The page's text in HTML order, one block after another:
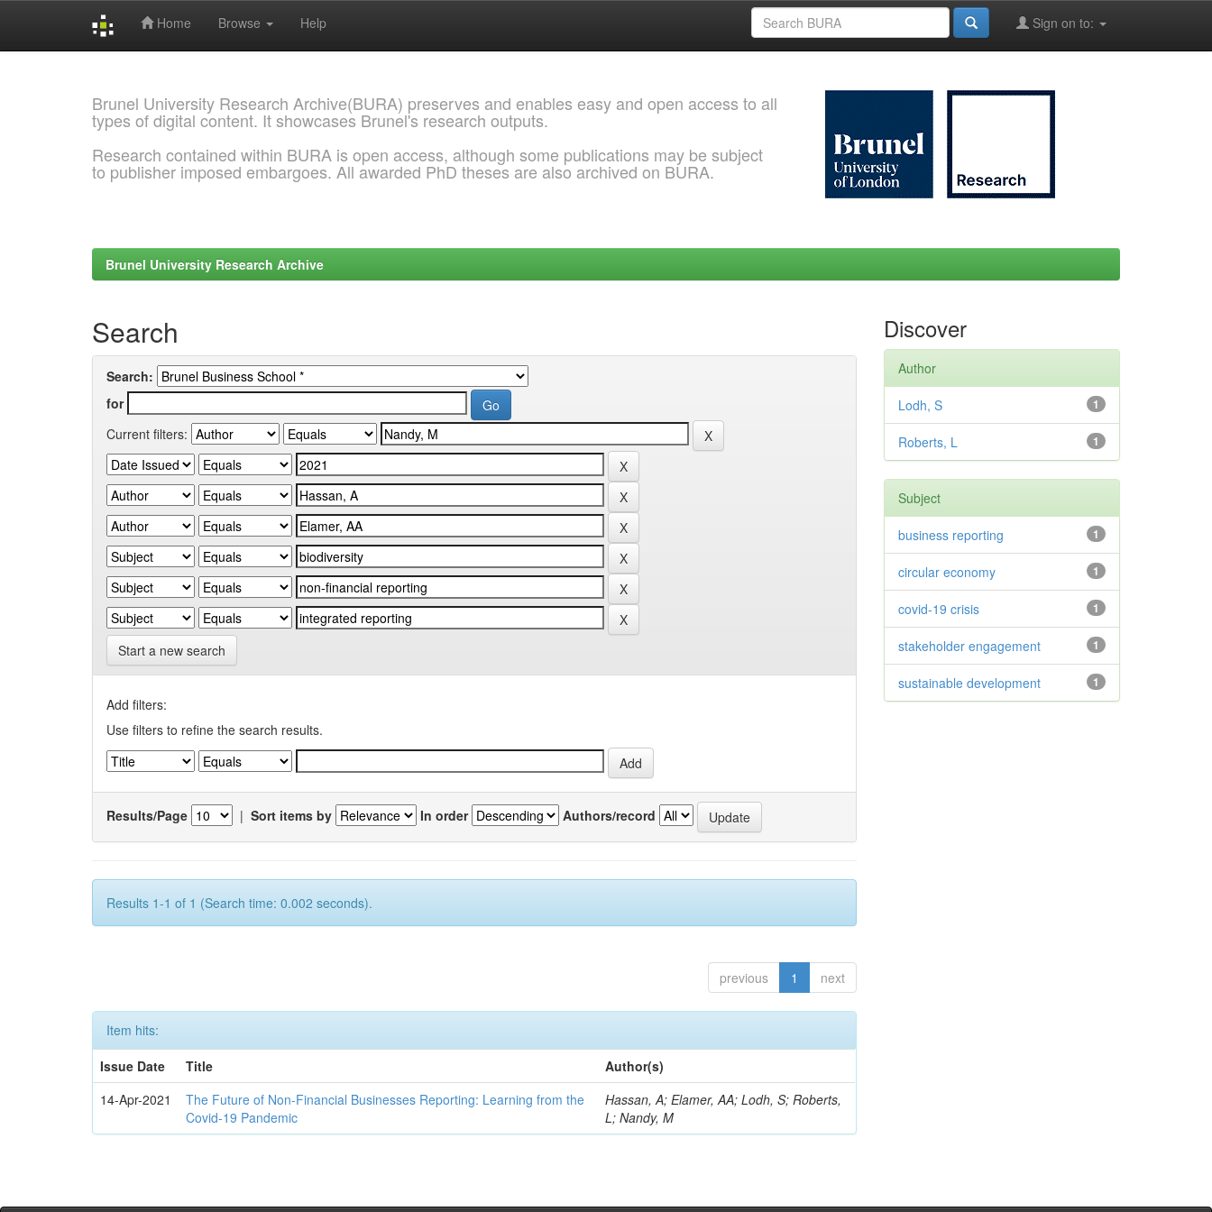
Home Browse Help Sign on to:
Brunel University Research Archive(BURA) preserves and enables easy and open access to all
types of digital content. It showcases Brunel's research outputs.
Research contained within BURA is open access, although some publications may be subject
to publisher imposed embargoes. All awarded PhD theses are also archived on BURA.
Brunel University Research Archive
Search
Search:
for
Current filters:
Start a new search
Add filters:
Use filters to refine the search results.
Results/Page | Sort items by In order Authors/record
Results 1-1 of 1 (Search time: 0.002 seconds).
previous 1 next
Item hits:
Issue Date
Title
Author(s)
14-Apr-2021
The Future of Non-Financial Businesses Reporting: Learning from the
Covid-19 Pandemic
Hassan, A; Elamer, AA; Lodh, S; Roberts,
L; Nandy, M
Discover
Author
1
Lodh, S
1
Roberts, L
Subject
1
business reporting
1
circular economy
1
covid-19 crisis
1
stakeholder engagement
1
sustainable development